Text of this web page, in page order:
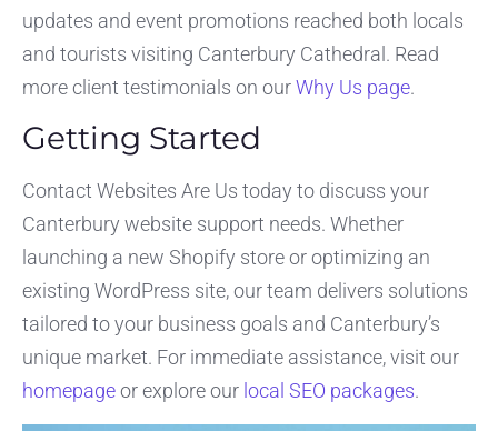
updates and event promotions reached both locals
and tourists visiting Canterbury Cathedral. Read
more client testimonials on ourWhy Us page.
Getting Started
Contact Websites Are Us today to discuss your
Canterbury website support needs. Whether
launching a new Shopify store or optimizing an
existing WordPress site, our team delivers solutions
tailored to your business goals and Canterbury’s
unique market. For immediate assistance, visit our
homepageor explore our local SEO packages.